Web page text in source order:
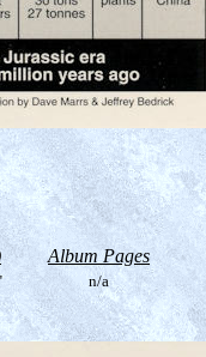
Album Pages
n/a